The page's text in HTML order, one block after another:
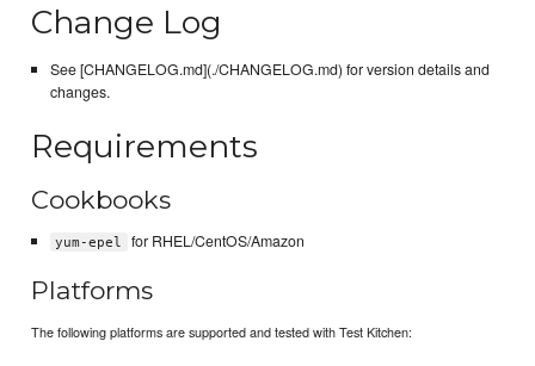
Change Log
See [CHANGELOG.md](./CHANGELOG.md) for version details and
changes.
Requirements
Cookbooks
yum-epel for RHEL/CentOS/Amazon
Platforms
The following platforms are supported and tested with Test Kitchen: